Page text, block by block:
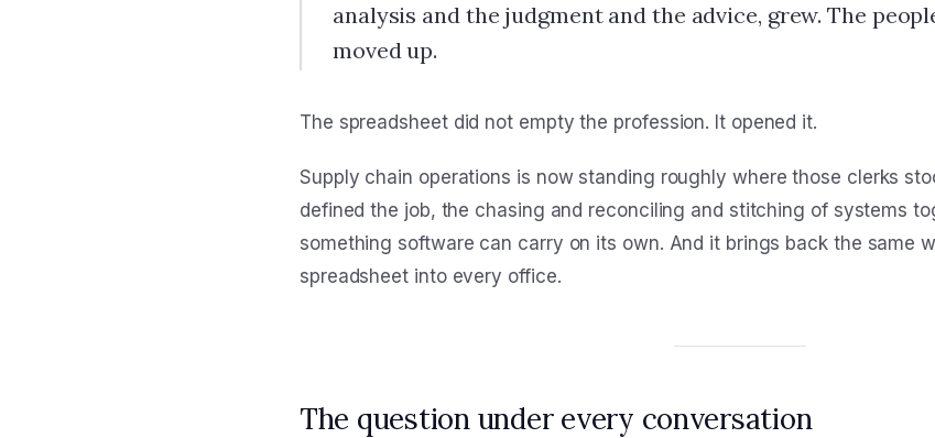
analysis and the judgment and the advice, grew. The
moved up.
The spreadsheet did not empty the profession. It opened it.
Supply chain operations is now standing roughly where those clerks
defined the job, the chasing and reconciling and stitching of systems
something software can carry on its own. And it brings back the same
spreadsheet into every office.
The question under every conversation